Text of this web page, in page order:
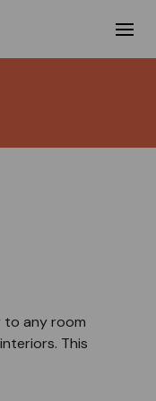
to any room
This